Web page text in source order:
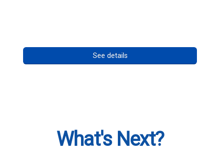
See details
What's Next?